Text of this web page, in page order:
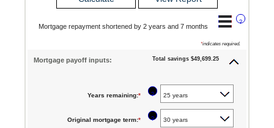
?
Mortgage repayment shortened by 2 years and 7 months
*indicates required.
Mortgage payoff inputs: Total savings $49,699.25
Years remaining:* ?
Original mortgage term:* ?